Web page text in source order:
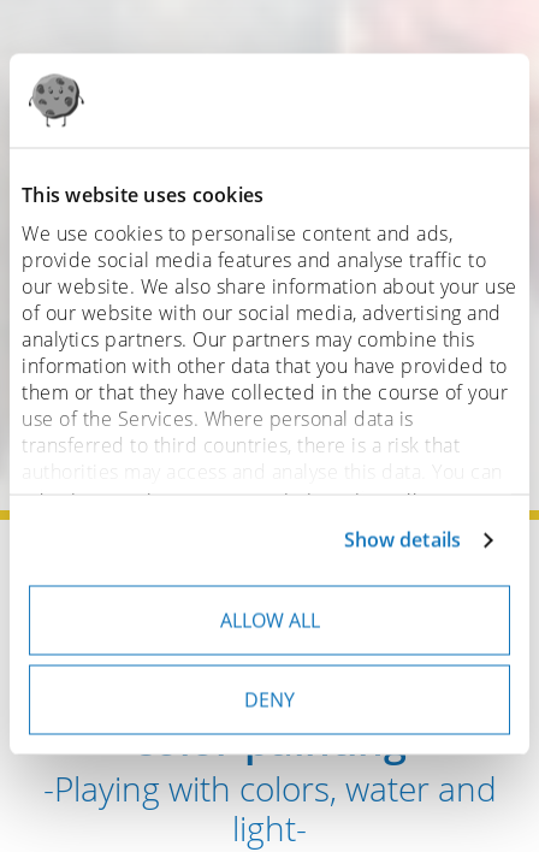
This website uses cookies
We use cookies to personalise content and ads,
provide social media features and analyse traffic to
our website. We also share information about your use
of our website with our social media, advertising and
analytics partners. Our partners may combine this
information with other data that you have provided to
them or that they have collected in the course of your
use of the Services. Where personal data is
transferred to third countries, there is a risk that
adjust or revoke your consent at any time. You can
privacy policy .
Show details
ALLOW ALL
DENY
Water color brushes
The versatility of water
color painting
-Playing with colors, water and
light-